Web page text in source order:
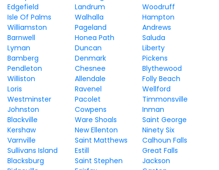
Edgefield
Landrum
Woodruff
Isle Of Palms
Walhalla
Hampton
Williamston
Pageland
Andrews
Barnwell
Honea Path
Saluda
Lyman
Duncan
Liberty
Bamberg
Denmark
Pickens
Pendleton
Chesnee
Blythewood
Williston
Allendale
Folly Beach
Loris
Ravenel
Wellford
Westminster
Pacolet
Timmonsville
Johnston
Cowpens
Inman
Blackville
Ware Shoals
Saint George
Kershaw
New Ellenton
Ninety Six
Varnville
Saint Matthews
Calhoun Falls
Sullivans Island
Estill
Great Falls
Blacksburg
Saint Stephen
Jackson